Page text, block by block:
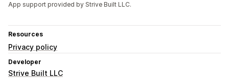
App support provided by Strive Built LLC.
Resources
Privacy policy
Developer
Strive Built LLC